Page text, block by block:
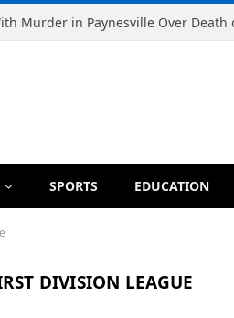
SPORTS EDUCATION
DIVISION LEAGUE